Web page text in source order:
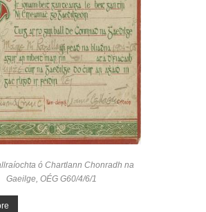
ó Chartlann Chonradh na
Gaeilge, OÉG G60/4/6/1